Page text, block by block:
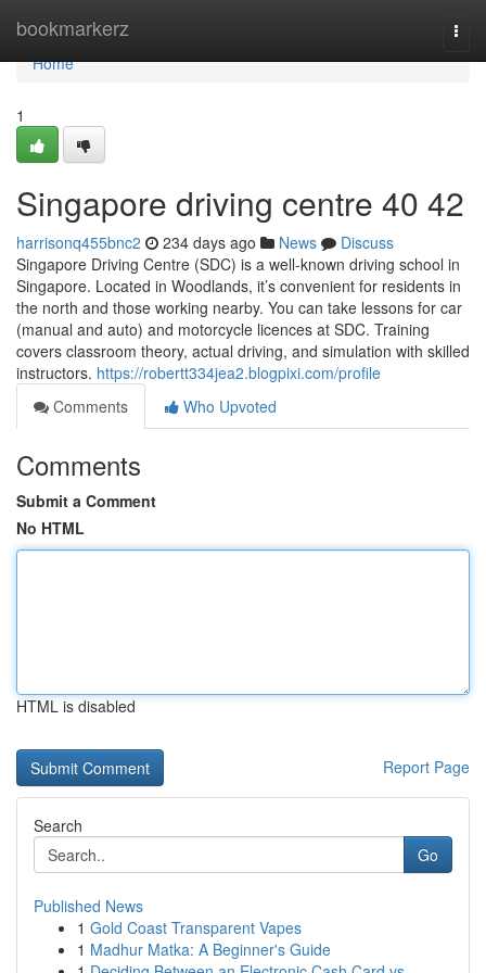
bookmarkerz
Home
Home
1
Singapore driving centre​ 40 42
harrisonq455bnc2 234 days ago News
Discuss
Singapore Driving Centre (SDC) is a well-known driving school in
Singapore. Located in Woodlands, it’s convenient for residents in
the north and those working nearby. You can take lessons for car
(manual and auto) and motorcycle licences at SDC. Training
covers classroom theory, actual driving, and simulation with skilled
instructors. https://robertt334jea2.blogpixi.com/profile
Comments
Who Upvoted
Comments
Submit a Comment
No HTML
HTML is disabled
Report Page
Search
Go
Published News
1 Gold Coast Transparent Vapes
1 Madhur Matka: A Beginner's Guide